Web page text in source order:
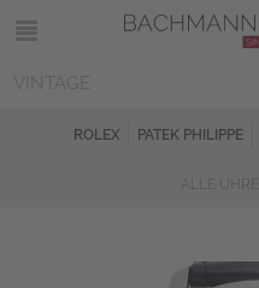
ROLEX PATEK PHILIPPE